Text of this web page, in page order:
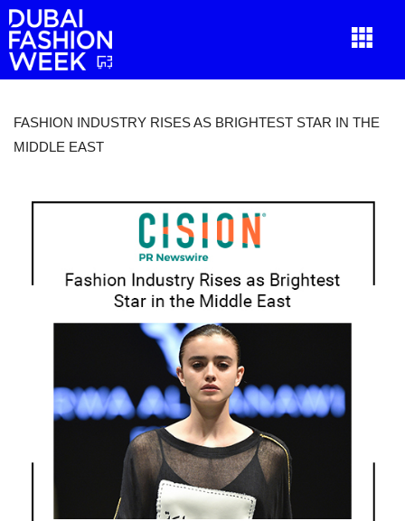
FASHION INDUSTRY RISES AS BRIGHTEST STAR IN THE
MIDDLE EAST